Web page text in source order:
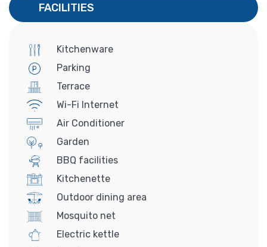
FACILITIES
Kitchenware
Parking
Terrace
Wi-Fi Internet
Air Conditioner
Garden
BBQ facilities
Kitchenette
Outdoor dining area
Mosquito net
Electric kettle